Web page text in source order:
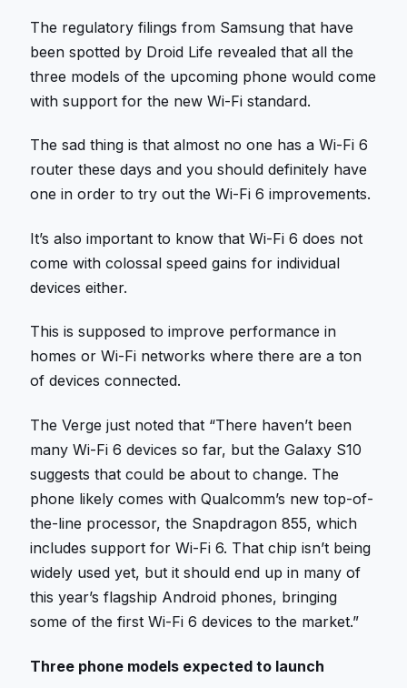
The regulatory filings from Samsung that have
been spotted by Droid Life revealed that all the
three models of the upcoming phone would come
with support for the new Wi-Fi standard.
The sad thing is that almost no one has a Wi-Fi 6
router these days and you should definitely have
one in order to try out the Wi-Fi 6 improvements.
It’s also important to know that Wi-Fi 6 does not
come with colossal speed gains for individual
devices either.
This is supposed to improve performance in
homes or Wi-Fi networks where there are a ton
of devices connected.
The Verge just noted that “There haven’t been
many Wi-Fi 6 devices so far, but the Galaxy S10
suggests that could be about to change. The
phone likely comes with Qualcomm’s new top-of-
the-line processor, the Snapdragon 855, which
includes support for Wi-Fi 6. That chip isn’t being
widely used yet, but it should end up in many of
this year’s flagship Android phones, bringing
some of the first Wi-Fi 6 devices to the market.”
Three phone models expected to launch